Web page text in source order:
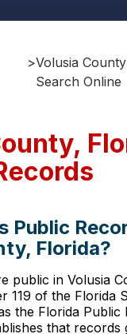
>Volusia
Search Online
Public
Florida?
public in Volusia
119 of the Florida
the Florida Public
that records